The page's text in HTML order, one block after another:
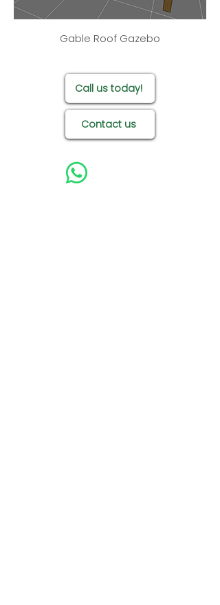
Gable Roof Gazebo
Call us today!
Contact us